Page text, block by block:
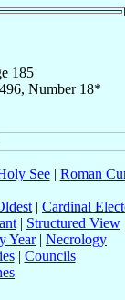
185
Number 18*
See| Roman
| Cardinal
| Structured View
Year| Necrology
| Councils